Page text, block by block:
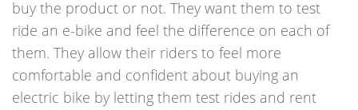
buy the product or not. They want them to test
ride an e-bike and feel the difference on each of
them. They allow their riders to feel more
comfortable and confident about buying an
electric bike by letting them test rides and rent